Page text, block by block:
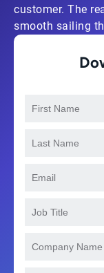
customer. The
smooth sailing